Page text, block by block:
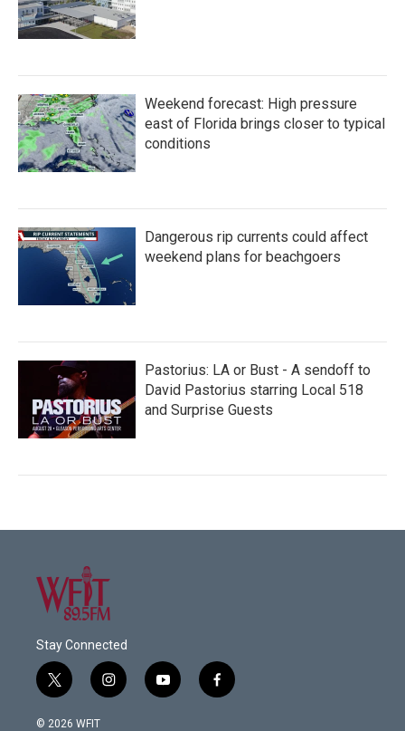
Weekend forecast: High pressure
east of Florida brings closer to typical
conditions
Dangerous rip currents could affect
weekend plans for beachgoers
Pastorius: LA or Bust - A sendoff to
David Pastorius starring Local 518
and Surprise Guests
Stay Connected
t
w
i
i
n
y
o
f
a
© 2026 WFIT